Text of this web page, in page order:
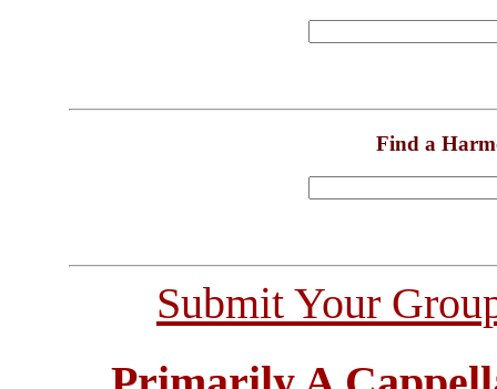
Find a
Submit Your